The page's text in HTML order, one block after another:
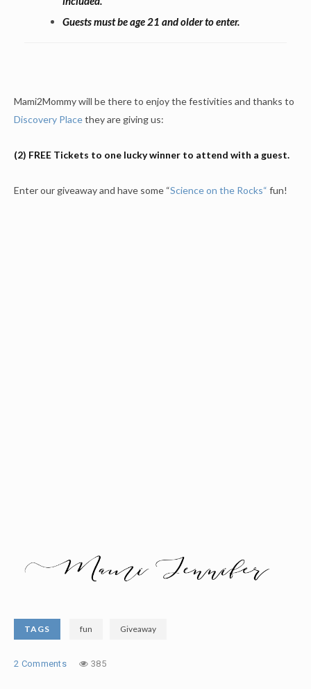
Guests must be age 21 and older to enter.
Mami2Mommy will be there to enjoy the festivities and thanks to
Discovery Placethey are giving us:
(2) FREE Tickets to one lucky winner to attend with a guest.
Enter our giveaway and have some “Science on the Rocks“ fun!
TAGS fun Giveaway
2 Comments 385